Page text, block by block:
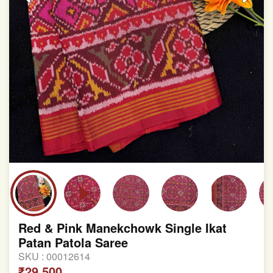
Red & Pink Manekchowk Single Ikat
Patan Patola Saree
SKU : 00012614